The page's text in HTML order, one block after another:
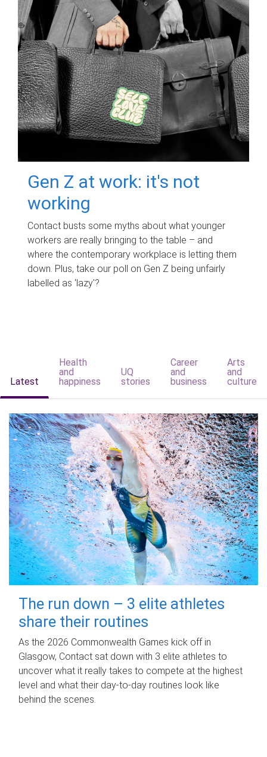
Gen Z at work: it's not
working
Contact busts some myths about what younger
workers are really bringing to the table – and
where the contemporary workplace is letting them
down. Plus, take our poll on Gen Z being unfairly
labelled as 'lazy'?
Latest
Health
and
happiness
UQ
stories
Career
and
business
Arts
and
culture
The run down – 3 elite athletes
share their routines
As the 2026 Commonwealth Games kick off in
Glasgow, Contact sat down with 3 elite athletes to
uncover what it really takes to compete at the highest
level and what their day‑to‑day routines look like
behind the scenes.